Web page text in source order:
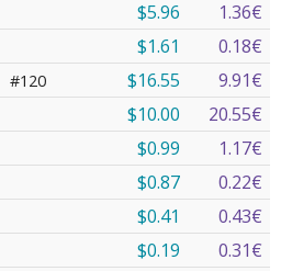
$5.96
1.36€
$1.61
0.18€
#120 $16.55
9.91€
$10.00
20.55€
$0.99
1.17€
$0.87
0.22€
$0.41
0.43€
$0.19
0.31€